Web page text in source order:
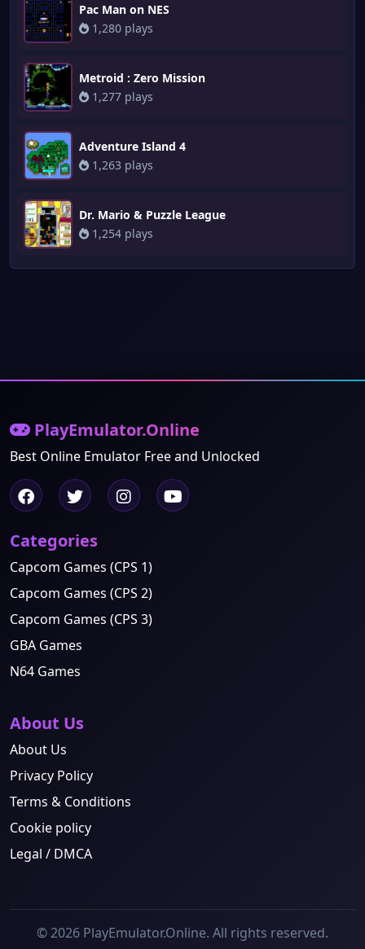
Pac Man on NES
1,280 plays
Metroid : Zero Mission
1,277 plays
Adventure Island 4
1,263 plays
Dr. Mario & Puzzle League
1,254 plays
PlayEmulator.Online
Best Online Emulator Free and Unlocked
Categories
Capcom Games (CPS 1)
Capcom Games (CPS 2)
Capcom Games (CPS 3)
GBA Games
N64 Games
About Us
About Us
Privacy Policy
Terms & Conditions
Cookie policy
Legal / DMCA
© 2026 PlayEmulator.Online. All rights reserved.